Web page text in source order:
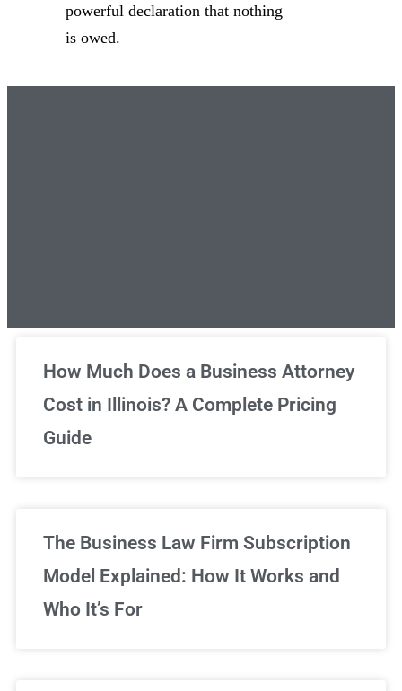
powerful declaration that nothing
is owed.
Unlimited Legal Consultations
We've got you covered!
How Much Does a Business Attorney
Cost in Illinois? A Complete Pricing
Guide
The Business Law Firm Subscription
Model Explained: How It Works and
Who It’s For